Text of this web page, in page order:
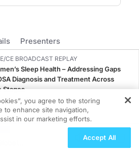
there’s been a lot of investigations
discussing strategies for early diagnosis of
Presenters
CE BROADCAST REPLAY
Sleep Health – Addressing Gaps
Diagnosis and Treatment Across
Stages
1.00 credits
CE
Based Approach: Managing
in Patients With CKD and
you agree to the storing
to enhance site navigation,
in our marketing efforts.
Accept All